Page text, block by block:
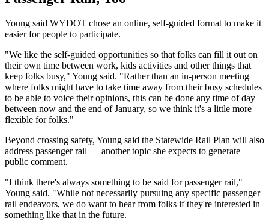
Young said WYDOT chose an online, self-guided format to make it
easier for people to participate.
"We like the self-guided opportunities so that folks can fill it out on
their own time between work, kids activities and other things that
keep folks busy," Young said. "Rather than an in-person meeting
where folks might have to take time away from their busy schedules
to be able to voice their opinions, this can be done any time of day
between now and the end of January, so we think it's a little more
flexible for folks."
Beyond crossing safety, Young said the Statewide Rail Plan will also
address passenger rail — another topic she expects to generate
public comment.
"I think there's always something to be said for passenger rail,"
Young said. "While not necessarily pursuing any specific passenger
rail endeavors, we do want to hear from folks if they're interested in
something like that in the future.